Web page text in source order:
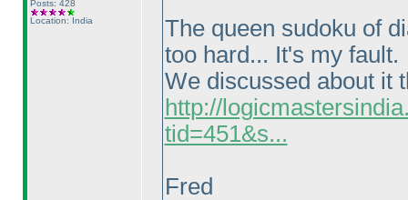
Posts: 428
Location: India
The queen sudoku of
too hard... It's my fault.
We discussed about it
http://
tid=451&s...
Fred